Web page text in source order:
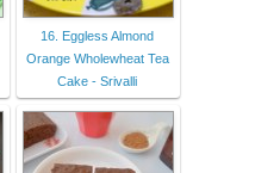
16. Eggless Almond
Orange Wholewheat Tea
Cake - Srivalli